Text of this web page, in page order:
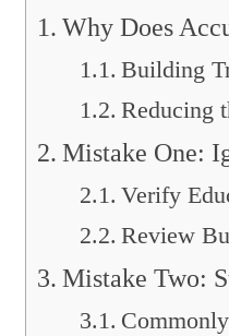
Why Does
Building
Reducing
Mistake One:
Verify
Review
Mistake Two: